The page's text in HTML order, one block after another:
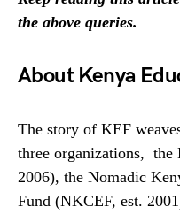
the above queries.
About Kenya
The story of KEF
three organizations, the
2006), the Nomadic
Fund (NKCEF, est.